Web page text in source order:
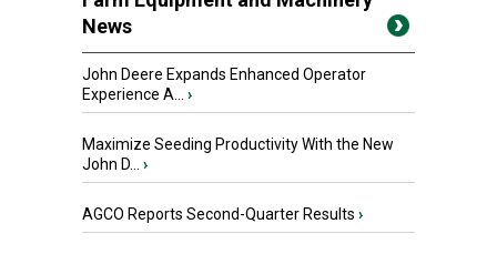
News
John Deere Expands Enhanced Operator
Experience A... ›
Maximize Seeding Productivity With the New
John D... ›
AGCO Reports Second-Quarter Results ›